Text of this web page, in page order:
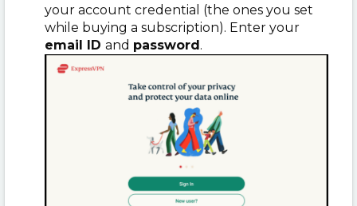
your account credential (the ones you set
while buying a subscription). Enter your
email ID and password .